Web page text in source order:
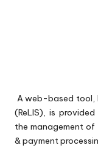
A web-based tool,
(ReLIS), is
the management
& payment